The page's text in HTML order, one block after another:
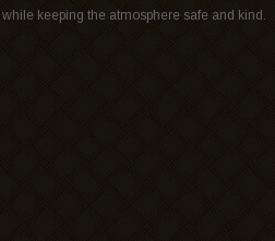
keeping the atmosphere safe and kind.